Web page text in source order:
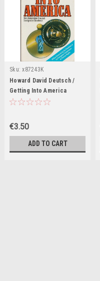
Sku: x87243K
Howard David Deutsch /
Getting Into America
(Large Paperback)
€3.50
ADD TO CART